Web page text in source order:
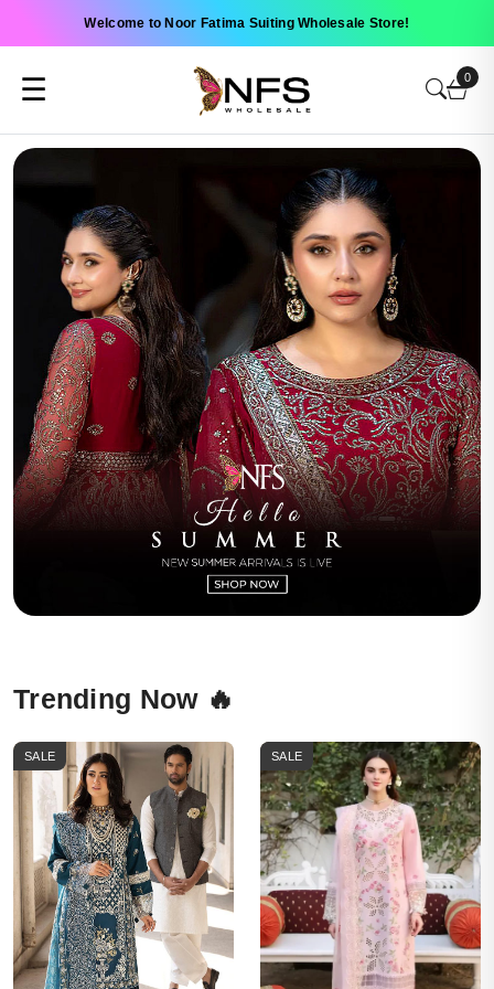
Welcome to Noor Fatima Suiting Wholesale Store!
☰ 0
Trending Now 🔥
SALE SALE